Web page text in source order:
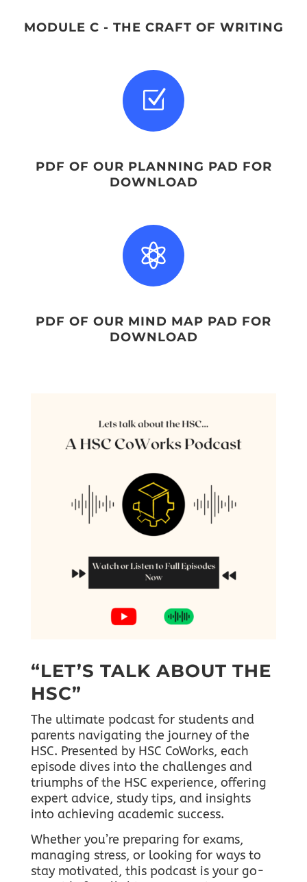
MODULE C - THE CRAFT OF WRITING
Z
PDF OF OUR PLANNING PAD FOR
DOWNLOAD

PDF OF OUR MIND MAP PAD FOR
DOWNLOAD
“LET’S TALK ABOUT THE
HSC”
The ultimate podcast for students and
parents navigating the journey of the
HSC. Presented by HSC CoWorks, each
episode dives into the challenges and
triumphs of the HSC experience, offering
expert advice, study tips, and insights
into achieving academic success.
Whether you’re preparing for exams,
managing stress, or looking for ways to
stay motivated, this podcast is your go-